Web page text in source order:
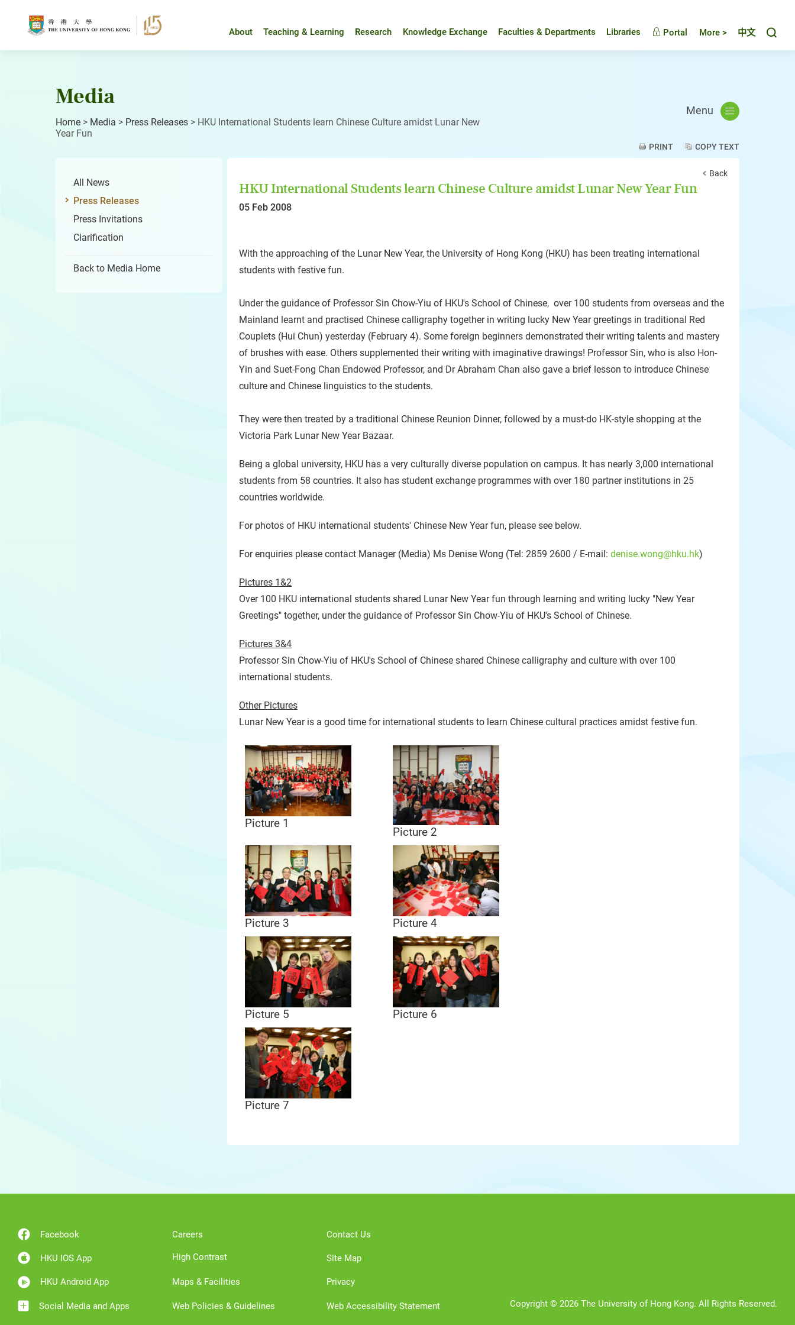
About Teaching & Learning Research Knowledge Exchange Faculties & Departments Libraries Portal More > 中文
Media
Home > Media > Press Releases > HKU International Students learn Chinese Culture amidst Lunar New
Year Fun
Menu
PRINT COPY TEXT
All News
Press Releases
Press Invitations
Clarification
Back to Media Home
Back
HKU International Students learn Chinese Culture amidst Lunar New Year Fun
05 Feb 2008
With the approaching of the Lunar New Year, the University of Hong Kong (HKU) has been treating international
students with festive fun.
Under the guidance of Professor Sin Chow-Yiu of HKU's School of Chinese, over 100 students from overseas and the
Mainland learnt and practised Chinese calligraphy together in writing lucky New Year greetings in traditional Red
Couplets (Hui Chun) yesterday (February 4). Some foreign beginners demonstrated their writing talents and mastery
of brushes with ease. Others supplemented their writing with imaginative drawings! Professor Sin, who is also Hon-
Yin and Suet-Fong Chan Endowed Professor, and Dr Abraham Chan also gave a brief lesson to introduce Chinese
culture and Chinese linguistics to the students.
They were then treated by a traditional Chinese Reunion Dinner, followed by a must-do HK-style shopping at the
Victoria Park Lunar New Year Bazaar.
Being a global university, HKU has a very culturally diverse population on campus. It has nearly 3,000 international
students from 58 countries. It also has student exchange programmes with over 180 partner institutions in 25
countries worldwide.
For photos of HKU international students' Chinese New Year fun, please see below.
For enquiries please contact Manager (Media) Ms Denise Wong (Tel: 2859 2600 / E-mail: denise.wong@hku.hk)
Pictures 1&2
Over 100 HKU international students shared Lunar New Year fun through learning and writing lucky "New Year
Greetings" together, under the guidance of Professor Sin Chow-Yiu of HKU's School of Chinese.
Pictures 3&4
Professor Sin Chow-Yiu of HKU's School of Chinese shared Chinese calligraphy and culture with over 100
international students.
Other Pictures
Lunar New Year is a good time for international students to learn Chinese cultural practices amidst festive fun.
Picture 1
Picture 2
Picture 3 Picture 4
Picture 5 Picture 6
Picture 7
Facebook
HKU IOS App
HKU Android App
Social Media and Apps
Careers
High Contrast
Maps & Facilities
Web Policies & Guidelines
Contact Us
Site Map
Privacy
Web Accessibility Statement Copyright © 2026 The University of Hong Kong. All Rights Reserved.